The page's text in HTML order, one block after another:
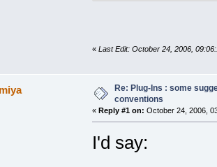
« Last Edit: October 24, 2006,
Re: Plug-Ins : some
conventions
« Reply #1 on: October 24, 2006,
I'd say: